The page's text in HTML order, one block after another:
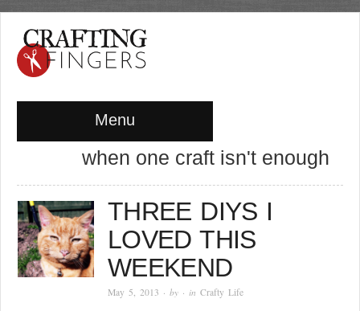
Menu
when one craft isn't enough
THREE DIYS I
LOVED THIS
WEEKEND
May 5, 2013 · by · inCrafty Life